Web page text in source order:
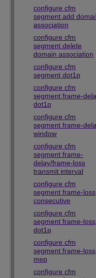
configure cfm
segment add
association
configure cfm
segment delete
domain association
configure cfm
segment dot1p
configure cfm
segment frame-
dot1p
configure cfm
segment frame-
window
configure cfm
segment frame-
delay/frame-loss
transmit interval
configure cfm
segment frame-loss
consecutive
configure cfm
segment frame-loss
dot1p
configure cfm
segment frame-loss
mep
configure cfm